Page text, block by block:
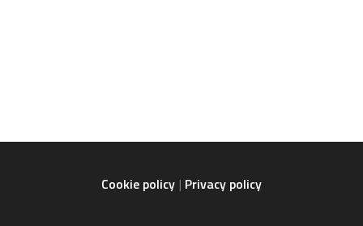
Cookie policy Privacy policy